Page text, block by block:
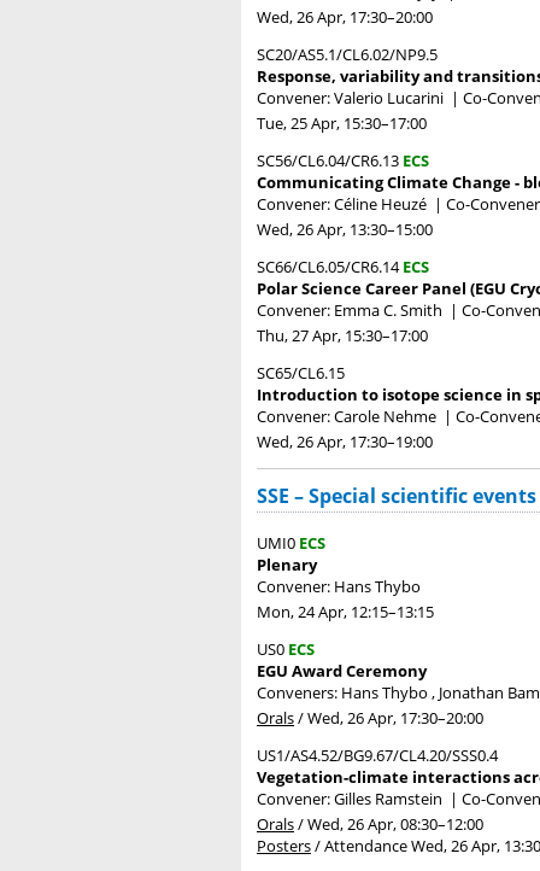
Wed, 26 Apr, 17:30–20:00
SC20/AS5.1/CL6.02/NP9.5
Response, variability and
Convener: Valerio Lucarini | Co-
Tue, 25 Apr, 15:30–17:00
SC56/CL6.04/CR6.13 ECS
Communicating Climate Change -
Convener: Céline Heuzé | Co-
Wed, 26 Apr, 13:30–15:00
SC66/CL6.05/CR6.14ECS
Polar Science Career Panel (EGU
Convener: Emma C. Smith | Co-
Thu, 27 Apr, 15:30–17:00
SC65/CL6.15
Introduction to isotope science in
Convener: Carole Nehme | Co-
Wed, 26 Apr, 17:30–19:00
SSE – Special scientific events
UMI0 ECS
Plenary
Convener: Hans Thybo
Mon, 24 Apr, 12:15–13:15
US0 ECS
EGU Award Ceremony
Conveners: Hans Thybo , Jonathan
Orals/Wed, 26 Apr, 17:30–20:00
US1/AS4.52/BG9.67/CL4.20/SSS0.4
Vegetation-climate interactions
Convener: Gilles Ramstein | Co-
Orals/Wed, 26 Apr, 08:30–12:00
Posters/AttendanceWed, 26 Apr, 13:30